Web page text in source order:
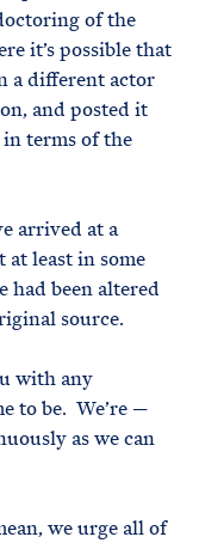
of the
it’s possible that
a different actor
and posted it
terms of the
arrived at a
least in some
had been altered
source.
with any
to be. We’re —
as we can
we urge all of